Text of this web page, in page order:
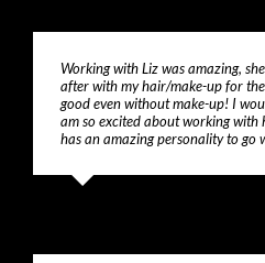
Working with Liz was amazing,
after with my hair/make-up for
good even without make-up! I
am so excited about working with
has an amazing personality to go